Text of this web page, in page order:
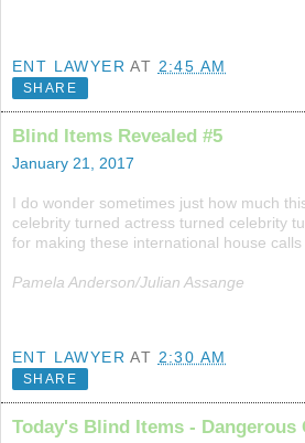
ENT LAWYER AT 2:45 AM
SHARE
Blind Items Revealed #5
January 21, 2017
I do wonder sometimes just how much
celebrity turned actress turned celebrity
for making these international house calls
Pamela Anderson/Julian Assange
ENT LAWYER AT 2:30 AM
SHARE
Today's Blind Items - Dangerous